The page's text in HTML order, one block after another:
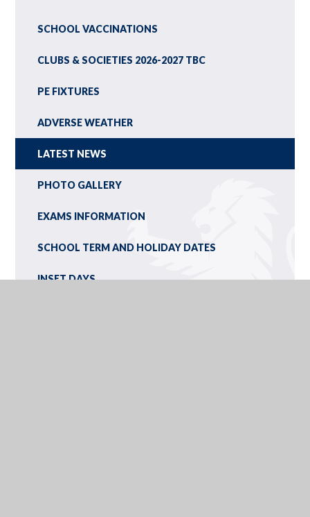
SCHOOL VACCINATIONS
CLUBS & SOCIETIES 2026-2027 TBC
PE FIXTURES
ADVERSE WEATHER
LATEST NEWS
PHOTO GALLERY
EXAMS INFORMATION
SCHOOL TERM AND HOLIDAY DATES
INSET DAYS